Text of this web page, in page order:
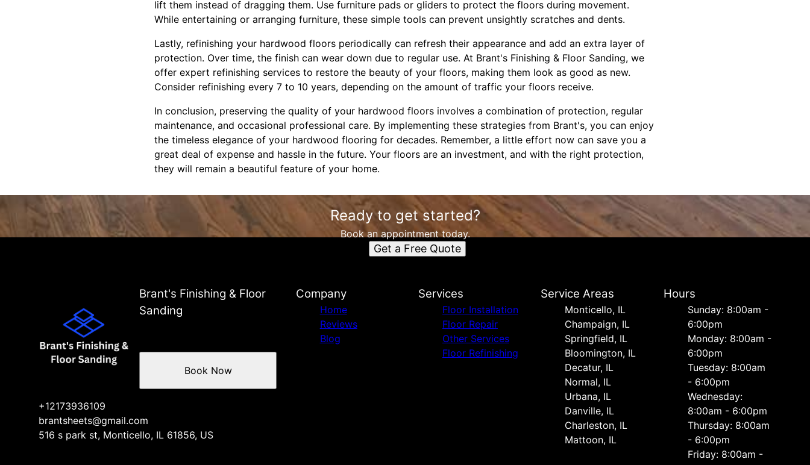
lift them instead of dragging them. Use furniture pads or gliders to protect the floors during movement.
While entertaining or arranging furniture, these simple tools can prevent unsightly scratches and dents.
Lastly, refinishing your hardwood floors periodically can refresh their appearance and add an extra layer of
protection. Over time, the finish can wear down due to regular use. At Brant's Finishing & Floor Sanding, we
offer expert refinishing services to restore the beauty of your floors, making them look as good as new.
Consider refinishing every 7 to 10 years, depending on the amount of traffic your floors receive.
In conclusion, preserving the quality of your hardwood floors involves a combination of protection, regular
maintenance, and occasional professional care. By implementing these strategies from Brant's, you can enjoy
the timeless elegance of your hardwood flooring for decades. Remember, a little effort now can save you a
great deal of expense and hassle in the future. Your floors are an investment, and with the right protection,
they will remain a beautiful feature of your home.
Ready to get started?
Book an appointment today.
Get a Free Quote
Brant's Finishing & Floor
Sanding
+12173936109
brantsheets@gmail.com
516 s park st, Monticello, IL 61856, US
Book Now
Company
Home
Reviews
Blog
Services
Floor Installation
Floor Repair
Other Services
Floor Refinishing
Service Areas
Monticello, IL
Champaign, IL
Springfield, IL
Bloomington, IL
Decatur, IL
Normal, IL
Urbana, IL
Danville, IL
Charleston, IL
Mattoon, IL
Hours
Sunday: 8:00am -
6:00pm
Monday: 8:00am -
6:00pm
Tuesday: 8:00am
- 6:00pm
Wednesday:
8:00am - 6:00pm
Thursday: 8:00am
- 6:00pm
Friday: 8:00am -